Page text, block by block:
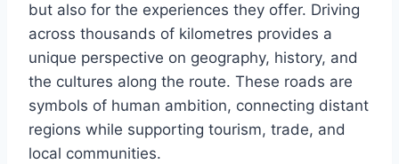
but also for the experiences they offer. Driving
across thousands of kilometres provides a
unique perspective on geography, history, and
the cultures along the route. These roads are
symbols of human ambition, connecting distant
regions while supporting tourism, trade, and
local communities.